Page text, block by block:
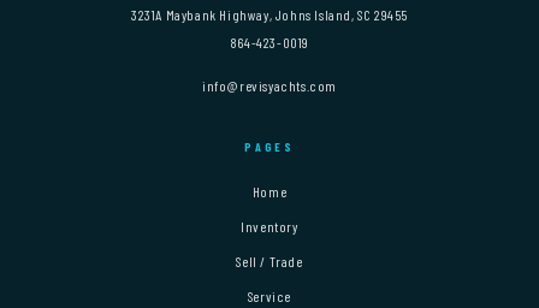
3231A Maybank Highway, Johns Island, SC 29455
864-423-0019
info@revisyachts.com
PAGES
Home
Inventory
Sell / Trade
Service